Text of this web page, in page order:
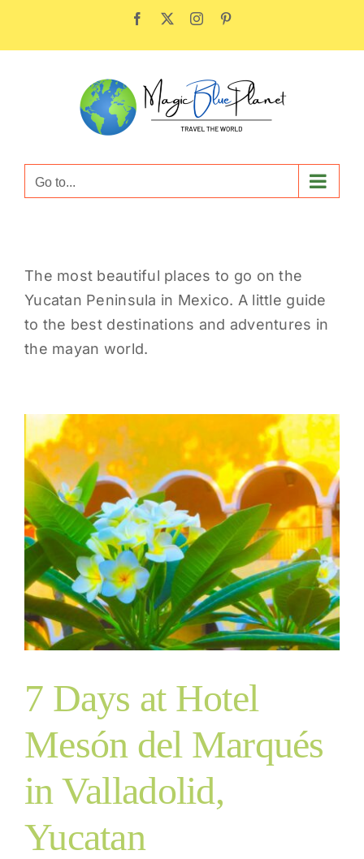
Facebook Instagram
Go to...
The most beautiful places to go on the
Yucatan Peninsula in Mexico. A little guide
to the best destinations and adventures in
the mayan world.
7 Days at Hotel
Mesón del Marqués
in Valladolid,
Yucatan